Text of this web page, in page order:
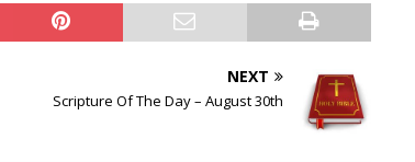
NEXT
Scripture Of The Day – August 30th